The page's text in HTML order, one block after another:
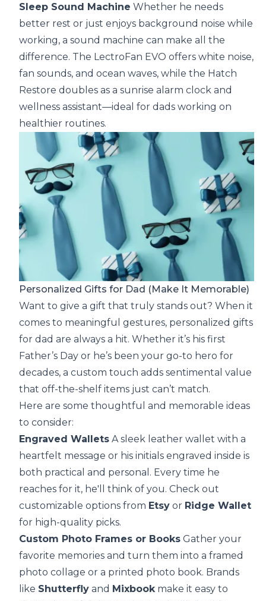
Sleep Sound Machine Whether he needs
better rest or just enjoys background noise while
working, a sound machine can make all the
difference. The LectroFan EVO offers white noise,
fan sounds, and ocean waves, while the Hatch
Restore doubles as a sunrise alarm clock and
wellness assistant—ideal for dads working on
healthier routines.
Personalized Gifts for Dad (Make It Memorable)
Want to give a gift that truly stands out? When it
comes to meaningful gestures, personalized gifts
for dad are always a hit. Whether it’s his first
Father’s Day or he’s been your go-to hero for
decades, a custom touch adds sentimental value
that off-the-shelf items just can’t match.
Here are some thoughtful and memorable ideas
to consider:
Engraved Wallets A sleek leather wallet with a
heartfelt message or his initials engraved inside is
both practical and personal. Every time he
reaches for it, he'll think of you. Check out
customizable options from Etsy or Ridge Wallet
for high-quality picks.
Custom Photo Frames or Books Gather your
favorite memories and turn them into a framed
photo collage or a printed photo book. Brands
like Shutterfly and Mixbookmake it easy to